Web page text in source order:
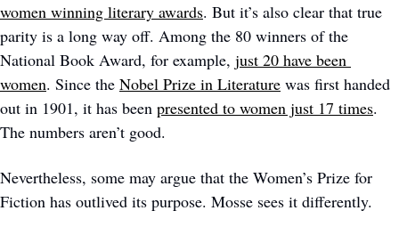
women winning literary awards. But it’s also clear that true
parity is a long way off. Among the 80 winners of the
National Book Award, for example, just 20 have been
women. Since the Nobel Prize in Literature was first handed
out in 1901, it has been presented to women just 17 times.
The numbers aren’t good.
Nevertheless, some may argue that the Women’s Prize for
Fiction has outlived its purpose. Mosse sees it differently.